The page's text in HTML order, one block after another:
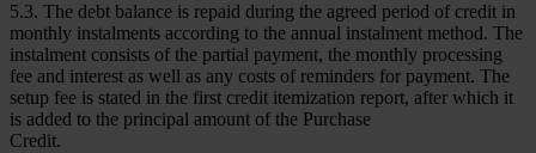
5.3. The debt balance is repaid during the agreed period of credit in
monthly instalments according to the annual instalment method. The
instalment consists of the partial payment, the monthly processing
fee and interest as well as any costs of reminders for payment. The
setup fee is stated in the first credit itemization report, after which it
is added to the principal amount of the Purchase
Credit.